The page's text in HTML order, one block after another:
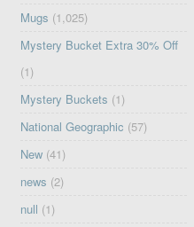
Mugs (1,025)
Mystery Bucket Extra 30% Off
(1)
Mystery Buckets (1)
National Geographic (57)
New (41)
news (2)
null (1)